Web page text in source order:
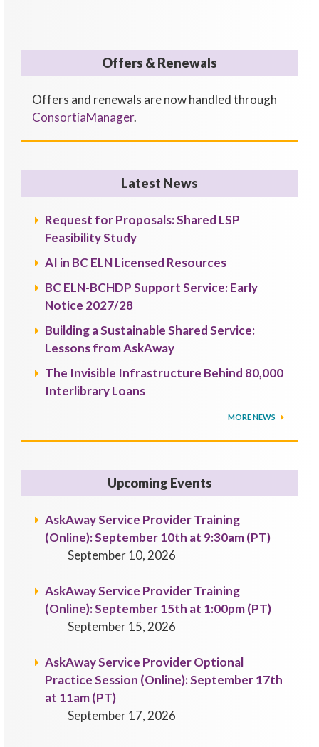
Offers & Renewals
Offers and renewals are now handled through
ConsortiaManager.
Latest News
Request for Proposals: Shared LSP
Feasibility Study
AI in BC ELN Licensed Resources
BC ELN-BCHDP Support Service: Early
Notice 2027/28
Building a Sustainable Shared Service:
Lessons from AskAway
The Invisible Infrastructure Behind 80,000
Interlibrary Loans
MORE NEWS
Upcoming Events
AskAway Service Provider Training
(Online): September 10th at 9:30am (PT)
September 10, 2026
AskAway Service Provider Training
(Online): September 15th at 1:00pm (PT)
September 15, 2026
AskAway Service Provider Optional
Practice Session (Online): September 17th
at 11am (PT)
September 17, 2026